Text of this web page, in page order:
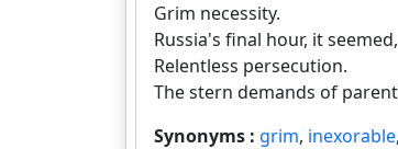
Grim necessity.
Russia's final hour, it
Relentless persecution.
The stern demands of
Synonyms : grim, inexorable,